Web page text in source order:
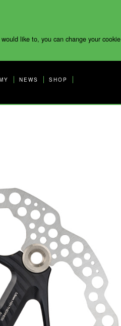
like to, you can change your cookie
NEWS SHOP